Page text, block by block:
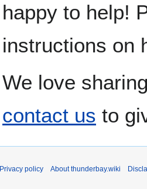
happy to help!
instructions on
We love
contact us to
Privacy policy About thunderbay.wiki